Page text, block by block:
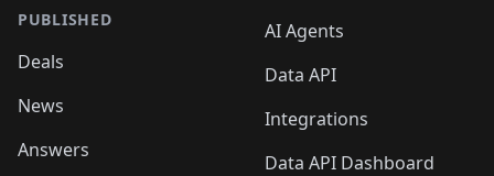
PUBLISHED
Deals
News
Answers
AI Agents
Data API
Integrations
Data API Dashboard